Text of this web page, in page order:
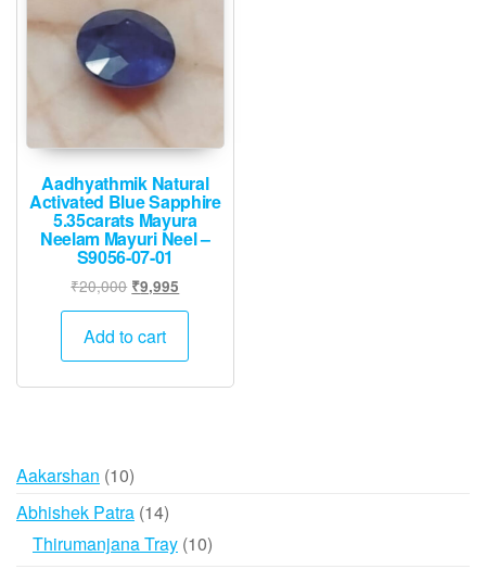
Aadhyathmik Natural
Activated Blue Sapphire
5.35carats Mayura
Neelam Mayuri Neel –
S9056-07-01
₹20,000 Original
price
was:
₹9,995
price
Add to cart
Aakarshan 1010
products
Abhishek Patra 1414
products
Thirumanjana Tray 1010